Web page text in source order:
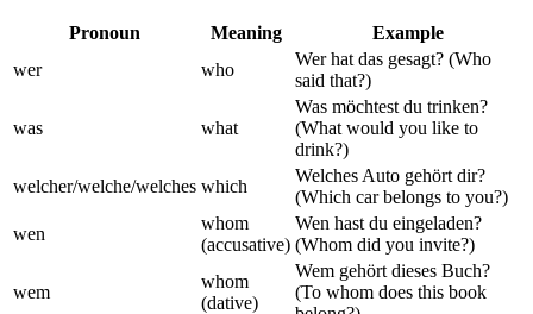
Pronoun Meaning
Example
wer
who
Wer hat das gesagt? (Who
said that?)
was what
Was möchtest du trinken?
(What would you like to
drink?)
welcher/welche/welches which
Welches Auto gehört dir?
(Which car belongs to you?)
wen
whom
(accusative)
Wen hast du eingeladen?
(Whom did you invite?)
wem
whom
(dative)
Wem gehört dieses Buch?
(To whom does this book